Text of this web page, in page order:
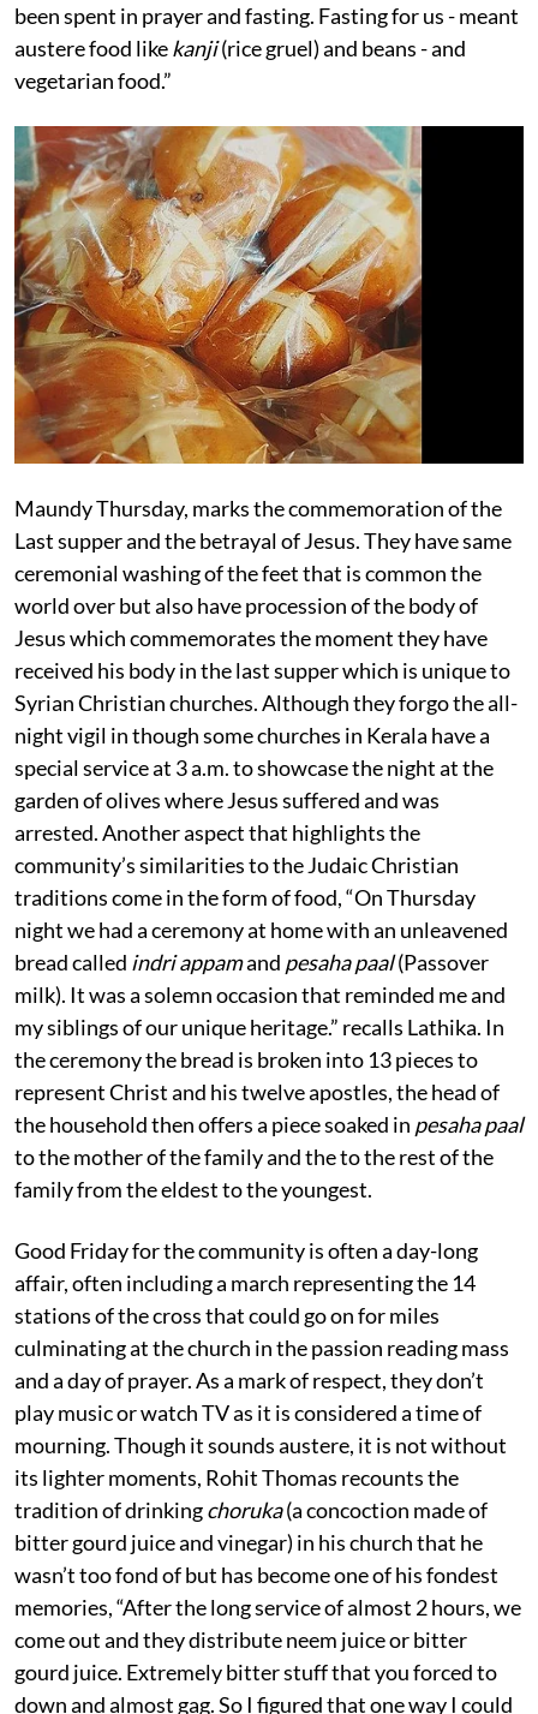
been spent in prayer and fasting. Fasting for us - meant
austere food likekanji(rice gruel) and beans - and
vegetarian food.”
Maundy Thursday, marks the commemoration of the
Last supper and the betrayal of Jesus. They have same
ceremonial washing of the feet that is common the
world over but also have procession of the body of
Jesus which commemorates the moment they have
received his body in the last supper which is unique to
Syrian Christian churches. Although they forgo the all-
night vigil in though some churches in Kerala have a
special service at 3 a.m. to showcase the night at the
garden of olives where Jesus suffered and was
arrested. Another aspect that highlights the
community’s similarities to the Judaic Christian
traditions come in the form of food, “On Thursday
night we had a ceremony at home with an unleavened
bread called indri appamand pesaha paal(Passover
milk). It was a solemn occasion that reminded me and
my siblings of our unique heritage.” recalls Lathika. In
the ceremony the bread is broken into 13 pieces to
represent Christ and his twelve apostles, the head of
the household then offers a piece soaked in pesaha paal
to the mother of the family and the to the rest of the
family from the eldest to the youngest.
Good Friday for the community is often a day-long
affair, often including a march representing the 14
stations of the cross that could go on for miles
culminating at the church in the passion reading mass
and a day of prayer. As a mark of respect, they don’t
play music or watch TV as it is considered a time of
mourning. Though it sounds austere, it is not without
its lighter moments, Rohit Thomas recounts the
tradition of drinkingchoruka(a concoction made of
bitter gourd juice and vinegar) in his church that he
wasn’t too fond of but has become one of his fondest
memories, “After the long service of almost 2 hours, we
come out and they distribute neem juice or bitter
gourd juice. Extremely bitter stuff that you forced to
down and almost gag. So I figured that one way I could